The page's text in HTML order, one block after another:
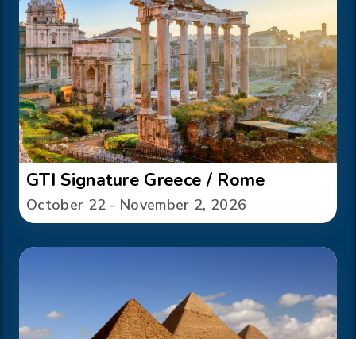
GTI Signature Greece / Rome
October 22 - November 2, 2026